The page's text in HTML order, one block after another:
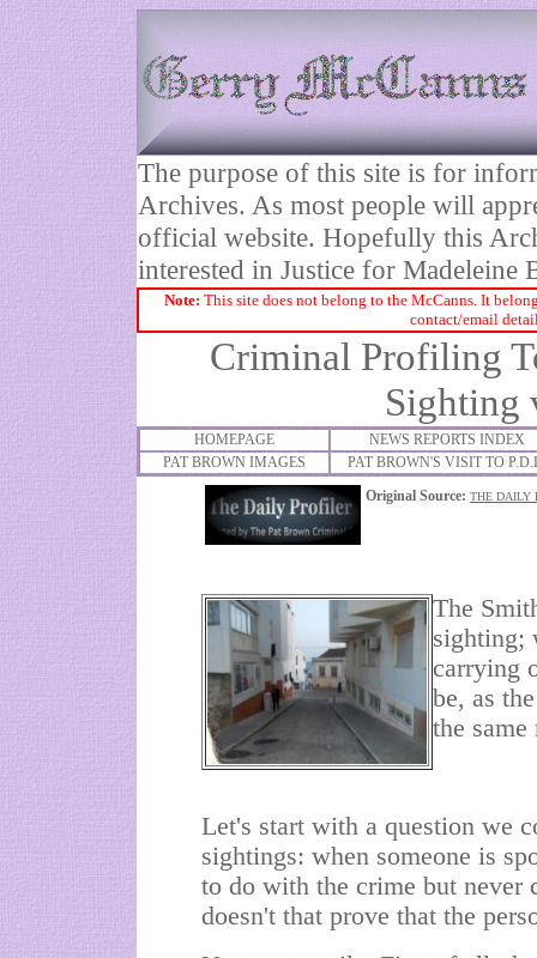
The purpose of this site is for
Archives. As most people will
official website. Hopefully this
interested in Justice for Madeleine
Note: This site does not belong to the McCanns. It
contact/email
Criminal Profiling
Sighting
HOMEPAGE
NEWS REPORTS INDEX
PAT BROWN IMAGES
PAT BROWN'S VISIT TO
Original Source: THE DAILY
The
sighting;
carrying
be, as
the same
Let's start with a question we
sightings: when someone is
to do with the crime but never
doesn't that prove that the